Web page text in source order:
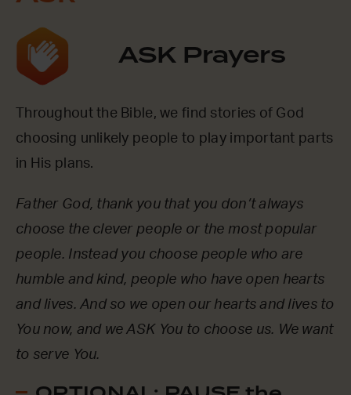
ASK Prayers
Throughout the Bible, we find stories of God
choosing unlikely people to play important parts
in His plans.
Father God, thank you that you don’t always
choose the clever people or the most popular
people. Instead you choose people who are
humble and kind, people who have open hearts
and lives. And so we open our hearts and lives to
You now, and we ASK You to choose us. We want
to serve You.